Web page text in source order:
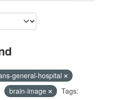
general-hospital
brain-image
Tags: